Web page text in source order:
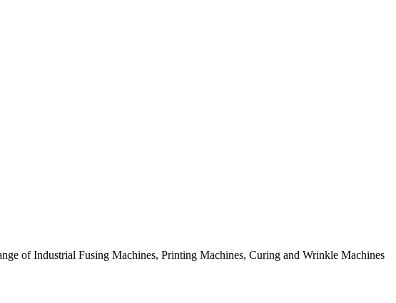
of Industrial Fusing Machines, Printing Machines, Curing and Wrinkle Machines